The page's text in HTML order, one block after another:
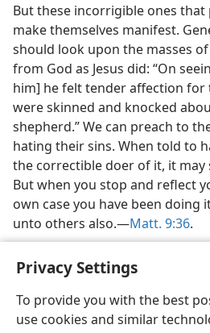
Privacy Settings
To provide you with the best
use cookies and similar
But these incorrigible ones
make themselves manifest.
should look upon the masses
from God as Jesus did: “On
him] he felt tender affection for
were skinned and knocked
shepherd.” We can preach to
hating their sins. When told to
the correctible doer of it, it may
But when you stop and reflect
own case you have been doing
unto others also.—Matt. 9:36.
English Share